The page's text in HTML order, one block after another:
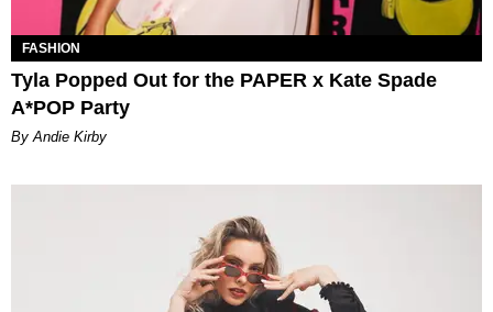
FASHION
Tyla Popped Out for the PAPER x Kate Spade
A*POP Party
By Andie Kirby